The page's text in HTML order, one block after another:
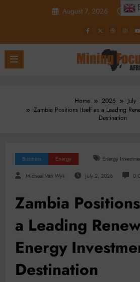
August 7, 2026
Home 2026 July
Zambia Positions Itself as a Leading
Destination
Business Energy Energy
Micheal Van Wyk July 2, 2026 0
Zambia
a Leading
Energy
Destination